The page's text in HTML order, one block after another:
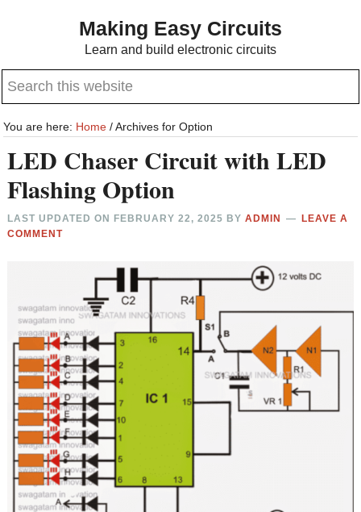
content
sidebar
Making Easy Circuits
Learn and build electronic circuits
Search
website
You are here: Home /Archives for Option
LED Chaser Circuit with LED
Flashing Option
LAST UPDATED ON FEBRUARY 22, 2025 BYADMIN
LEAVE A
COMMENT